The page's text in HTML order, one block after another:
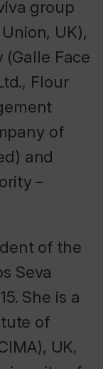
group
UK),
Face
Flour
of
and
–
of the
Seva
She is a
of
UK,